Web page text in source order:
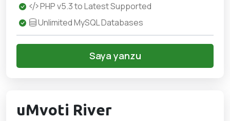
PHP v5.3 to Latest Supported
Unlimited MySQL Databases
Saya yanzu
uMvoti River